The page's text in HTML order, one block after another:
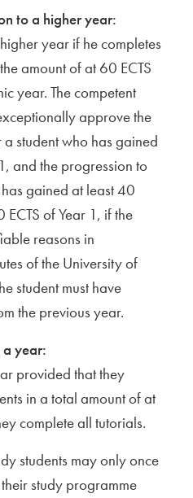
to a higher year:
year if he completes
amount of at 60 ECTS
year. The competent
approve the
student who has gained
and the progression to
gained at least 40
ECTS of Year 1, if the
reasons in
of the University of
student must have
the previous year.
year:
provided that they
in a total amount of at
complete all tutorials.
students may only once
study programme